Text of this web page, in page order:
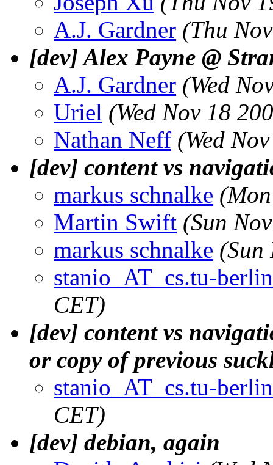
A.J. Gardner (Thu
[dev] Alex Payne @
A.J. Gardner (Wed
Uriel (Wed Nov 18
Nathan Neff (Wed
[dev] content vs
markus schnalke
Martin Swift (Sun
markus schnalke (Sun
stanio_AT_cs.tu-
CET)
[dev] content vs
or copy of previous
stanio_AT_cs.tu-
CET)
[dev] debian, again